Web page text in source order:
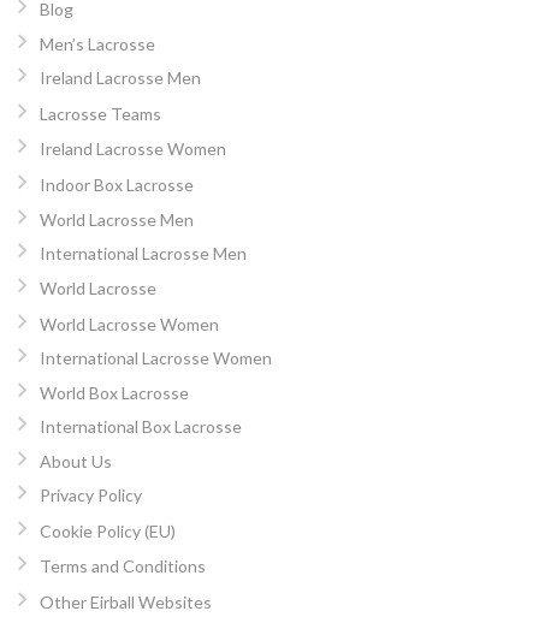
Blog
Men’s Lacrosse
Ireland Lacrosse Men
Lacrosse Teams
Ireland Lacrosse Women
Indoor Box Lacrosse
World Lacrosse Men
International Lacrosse Men
World Lacrosse
World Lacrosse Women
International Lacrosse Women
World Box Lacrosse
International Box Lacrosse
About Us
Privacy Policy
Cookie Policy (EU)
Terms and Conditions
Other Eirball Websites